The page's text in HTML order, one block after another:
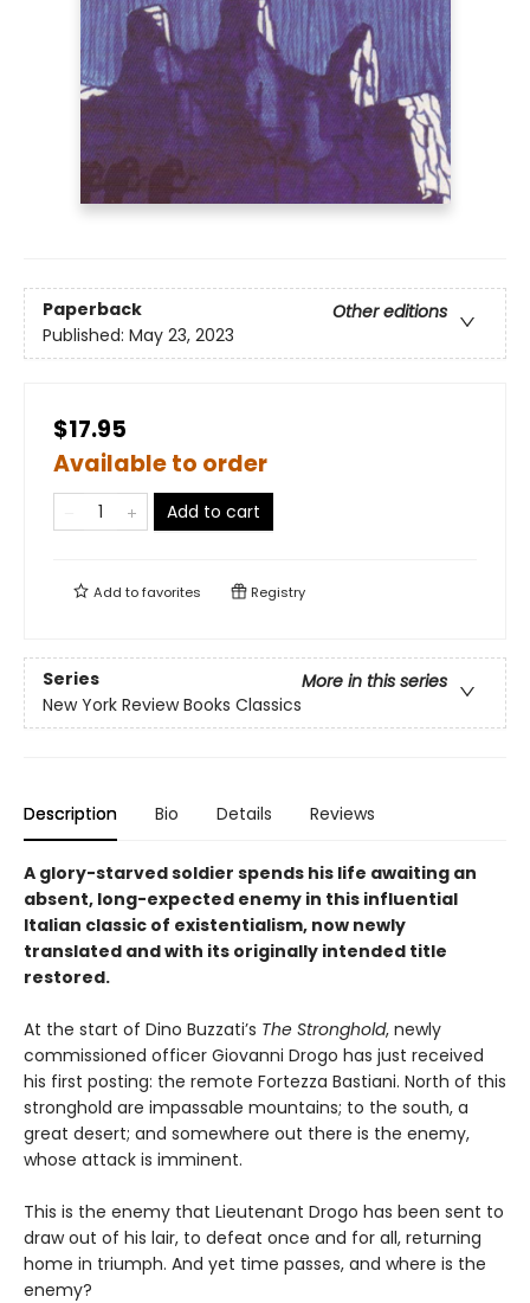
Paperback
Other editions
Published: May 23, 2023
$17.95
Available to order
Add to cart
Add tofavorites Registry
Series
More in this series
New York Review Books Classics
Description Bio Details Reviews
A glory-starved soldier spends his life awaiting an
absent, long-expected enemy in this influential
Italian classic of existentialism, now newly
translated and with its originally intended title
restored.
At the start of Dino Buzzati’s The Stronghold, newly
commissioned officer Giovanni Drogo has just received
his first posting: the remote Fortezza Bastiani. North of this
stronghold are impassable mountains; to the south, a
great desert; and somewhere out there is the enemy,
whose attack is imminent.
This is the enemy that Lieutenant Drogo has been sent to
draw out of his lair, to defeat once and for all, returning
home in triumph. And yet time passes, and where is the
enemy?